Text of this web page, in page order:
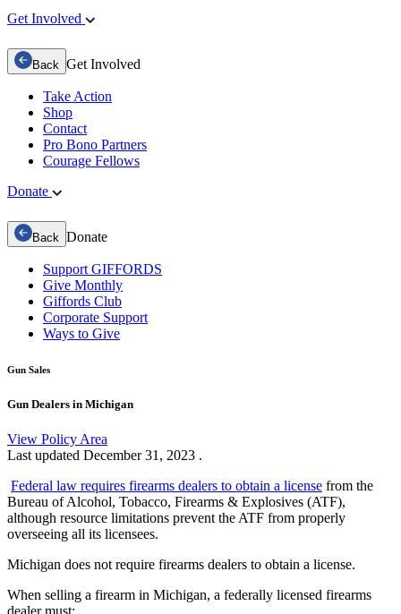
Get Involved
Back Get Involved
Take Action
Shop
Contact
Pro Bono Partners
Courage Fellows
Donate
Back Donate
Support GIFFORDS
Give Monthly
Giffords Club
Corporate Support
Ways to Give
Gun Sales
Gun Dealers in Michigan
View Policy Area
Last updated December 31, 2023 .
Federal law requires firearms dealers to obtain a license from the
Bureau of Alcohol, Tobacco, Firearms & Explosives (ATF),
although resource limitations prevent the ATF from properly
overseeing all its licensees.
Michigan does not require firearms dealers to obtain a license.
When selling a firearm in Michigan, a federally licensed firearms
dealer must: